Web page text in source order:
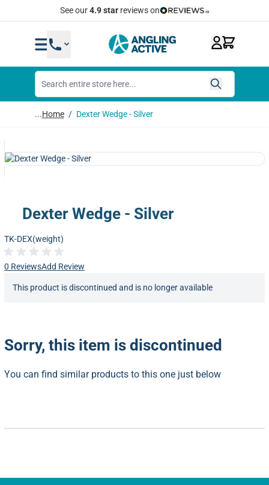
See our4.9 starreviews on
...Home / Dexter Wedge - Silver
Dexter Wedge - Silver
0 ReviewsAdd Review
TK-DEX(weight)
This product is discontinued and is no longer available
Sorry, this item is discontinued
You can find similar products to this one just below